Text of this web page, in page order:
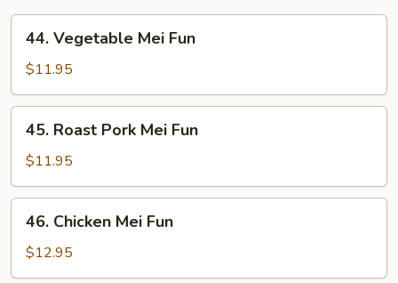
Vegetable
Mei
Fun
44. Vegetable Mei Fun
$11.95
Roast
Pork
Mei
Fun
45. Roast Pork Mei Fun
$11.95
Chicken
Mei
Fun
46. Chicken Mei Fun
$12.95